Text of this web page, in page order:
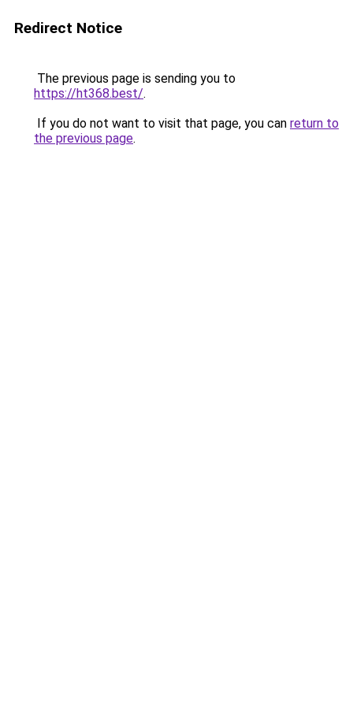
Redirect Notice
The previous page is sending you to
https://ht368.best/.
If you do not want to visit that page, you can return to
the previous page.